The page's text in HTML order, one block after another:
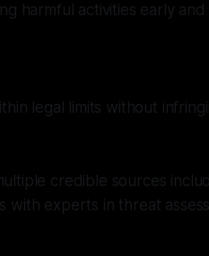
harmful activities early and
legal limits without
credible sources
with experts in threat